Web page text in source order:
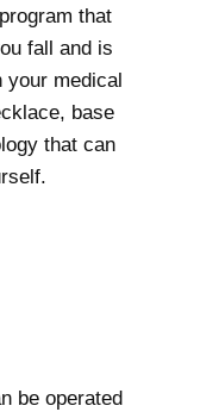
that
fall and is
your medical
base
that can
be operated